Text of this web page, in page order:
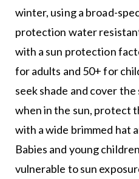
winter, using a broad-
protection water
with a sun protection
for adults and 50+ for
seek shade and cover the
when in the sun, protect
with a wide brimmed hat
Babies and young
vulnerable to sun